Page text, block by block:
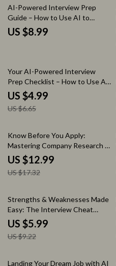
AI-Powered Interview Prep
Guide – How to Use AI to
Practice Interview Questions,
Mock Interview Toolkit, Job
US $8.99
25% off
Your AI-Powered Interview
Prep Checklist – How to Use AI
to Research Companies Before
an Interview | Job Interview
Research Guide | AI Career
Download
US $4.99
US $6.65
25% off
Know Before You Apply:
Mastering Company Research –
Career Guide on how to
research a company before
applying | Job Application
& Interview Research Strategy
US $12.99
US $17.32
35% off
Strengths & Weaknesses Made
Easy: The Interview Cheat
Sheet – How to Answer What
Are Your Strengths and
Weaknesses | Job Interview
Download
US $5.99
US $9.22
15% off
Landing Your Dream Job with AI